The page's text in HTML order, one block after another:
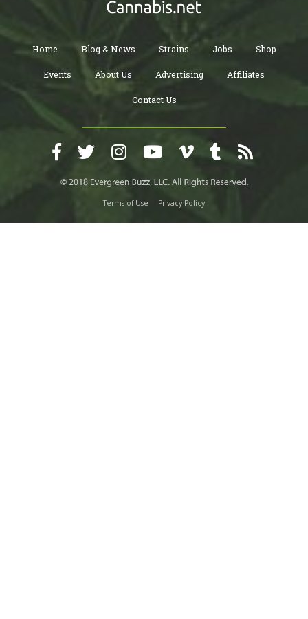
Home Blog & News Strains Jobs Shop
Events About Us Advertising Affiliates
Contact Us
Terms of Use Privacy Policy